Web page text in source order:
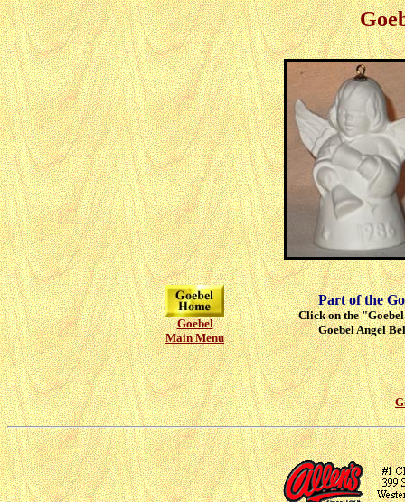
Goebel
Main Menu
Part of the
Click on the
Goebel Angel